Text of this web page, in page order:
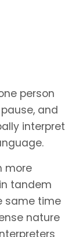
person
and
interpret
more
tandem
same time
nature